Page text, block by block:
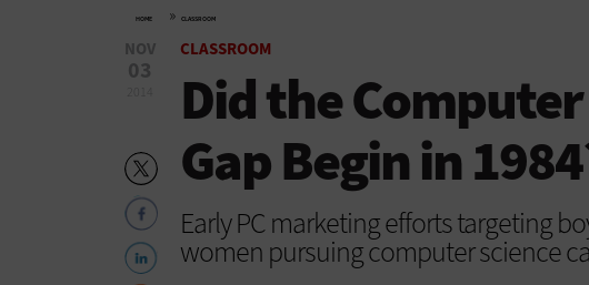
HOME » CLASSROOM
NOV
03
CLASSROOM
Did the
Gap Begin in
Early PC marketing efforts targeting
women pursuing computer science